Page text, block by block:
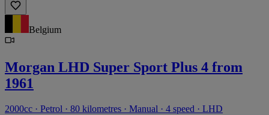
Belgium
Morgan LHD Super Sport Plus 4 from
1961
2000cc · Petrol · 80 kilometres · Manual · 4 speed · LHD